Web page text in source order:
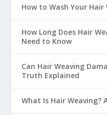
How to Wash Your Hair
How Long Does Hair
Need to Know
Can Hair Weaving
Truth Explained
What Is Hair Weaving?